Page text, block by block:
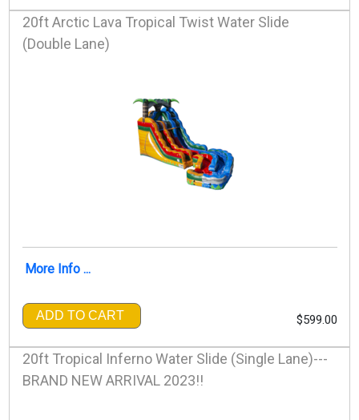
20ft Arctic Lava Tropical Twist Water Slide
(Double Lane)
More Info ...
ADD TO CART $599.00
20ft Tropical Inferno Water Slide (Single Lane)---
BRAND NEW ARRIVAL 2023!!